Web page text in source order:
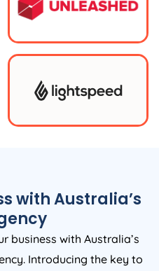
withAustralia’s
business with Australia’s
. Introducing the key to